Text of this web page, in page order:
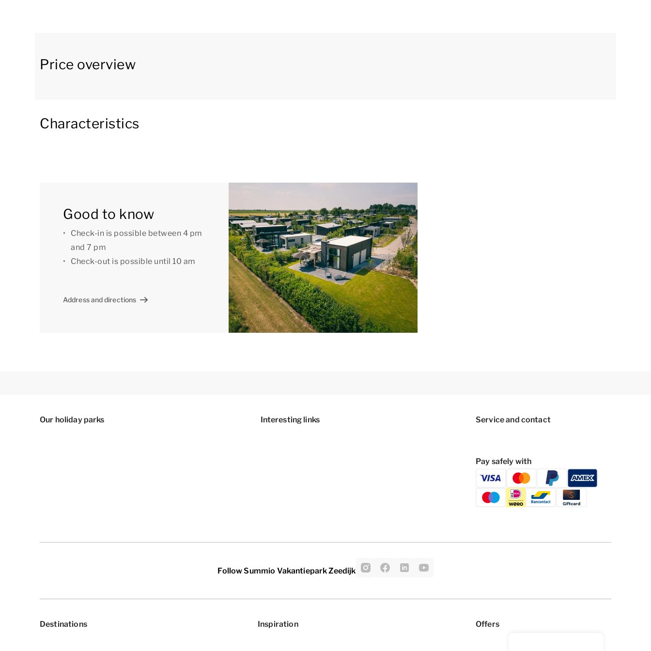
en-suite bathrooms have a rain shower, a toilet and a washbasin. In addition, the bungalow has a
washing-drying combination.
Price overview
Characteristics
Good to know
Check-in is possible between 4 pm
and 7 pm
Check-out is possible until 10 am
Address and directions
Our holiday parks Interesting links Service and contact
Pay safely with
Follow Summio Vakantiepark Zeedijk
Destinations Inspiration Offers